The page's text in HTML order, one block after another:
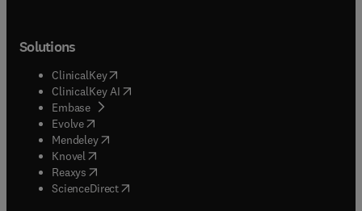
Solutions
ClinicalKey(opens in new tab/window
ClinicalKey AI opens in new tab/window
Embase( opens in new tab/window
Evolve(opens in new tab/window
Mendeley( opens in new tab/window
Knovel (opens in new tab/window
Reaxys (opens in new tab/window
ScienceDirect(opens in new tab/window